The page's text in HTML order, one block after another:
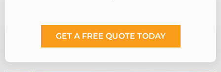
GET A FREE QUOTE TODAY